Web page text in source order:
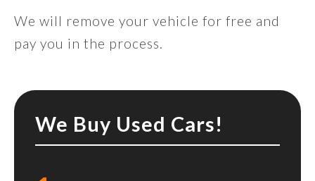
We Buy Used Cars!
We will remove your vehicle for free and
pay you in the process.